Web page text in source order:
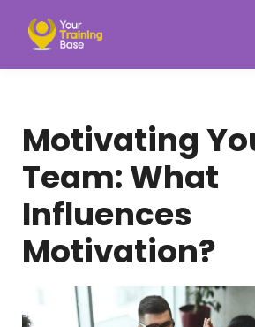
Menu link
Motivating
Team: What
Influences
Motivation?